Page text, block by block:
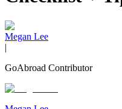
Megan Lee
|
GoAbroad Contributor